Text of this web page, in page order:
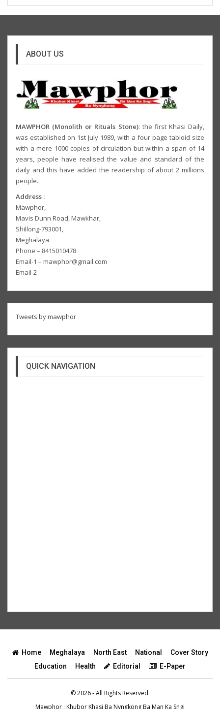
ABOUT US
MAWPHOR (Monolith or Rituals Stone): the first Khasi Daily,
was established on 1st July 1989, with a four page tabloid size
with a mere 1000 copies of circulation but within a span of 14
years, people have realised the value and standard of the
daily and this have added the readership of about 2 millions
people.
Address :
Mawphor,
Mavis Dunn Road, Mawkhar,
Shillong-793001,
Meghalaya
Phone – 8415010478
Email-1 – mawphor@gmail.com
Email-2 –
Tweets by mawphor
QUICK NAVIGATION
Home Meghalaya North East National
Cover Story
Education
Health Editorial E-Paper
© 2026 - All Rights Reserved.
Mawphor : Khubor Khasi Ba Nyngkong Ba Man Ka Sngi